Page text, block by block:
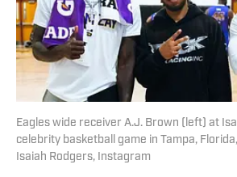
Eagles wide receiver A.J. Brown (left) at
celebrity basketball game in Tampa,
Isaiah Rodgers, Instagram